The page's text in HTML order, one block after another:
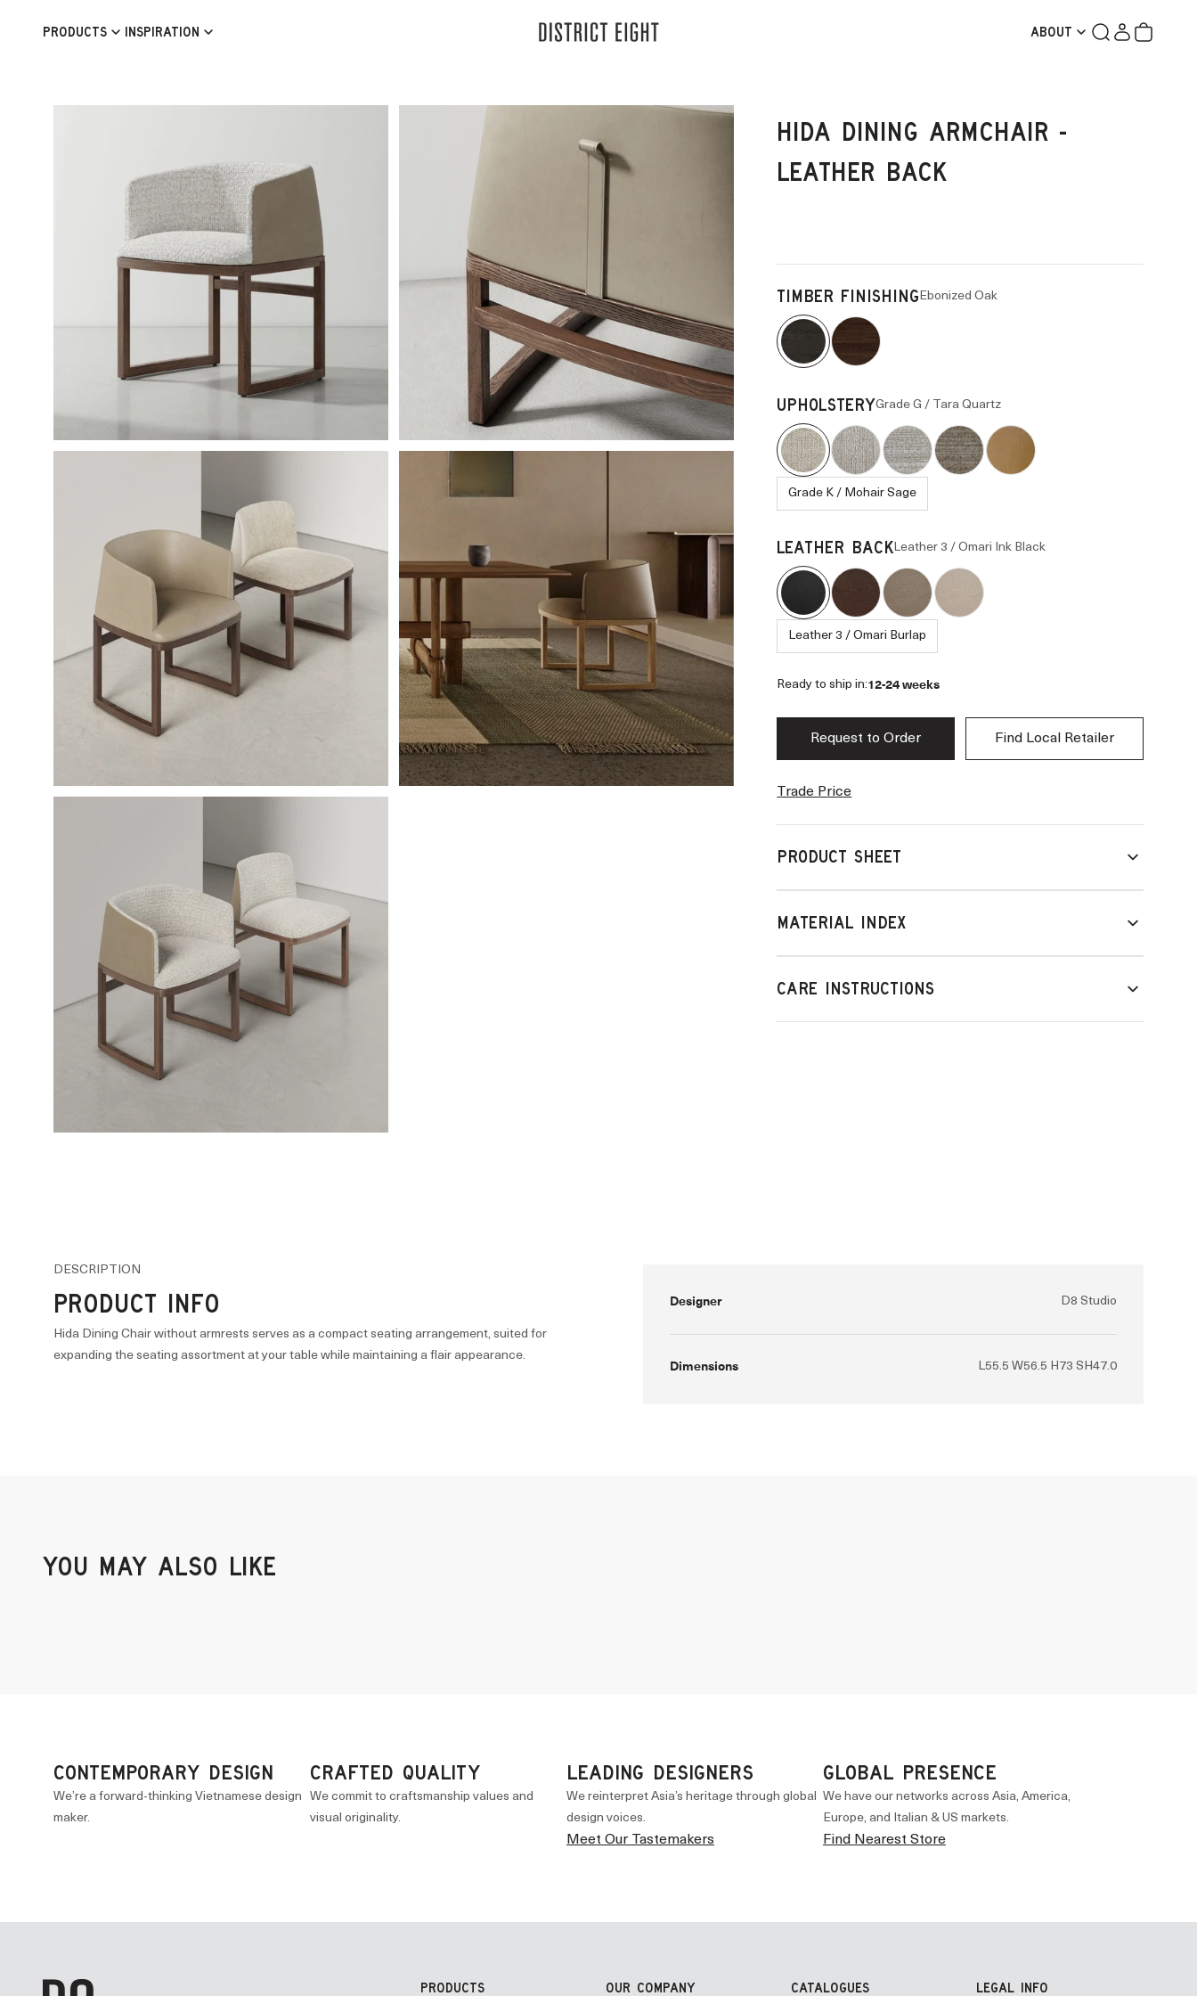
PRODUCTS INSPIRATION District Eight ABOUT SearchLoginCart
HIDA DINING ARMCHAIR -
LEATHER BACK
TIMBER FINISHINGEbonized Oak
UPHOLSTERYGrade G / Tara Quartz
Grade K / Mohair Sage
LEATHER BACKLeather 3 / Omari Ink Black
Leather 3 / Omari Burlap
Ready to ship in:12-24 weeks
Request to Order Find Local Retailer
Trade Price
PRODUCT SHEET
MATERIAL INDEX
CARE INSTRUCTIONS
DESCRIPTION
PRODUCT INFO
Hida Dining Chair without armrests serves as a compact seating arrangement, suited for
expanding the seating assortment at your table while maintaining a flair appearance.
Designer D8 Studio
Dimensions L55.5 W56.5 H73 SH47.0
CONTEMPORARY DESIGN
We’re a forward-thinking Vietnamese design
maker.
CRAFTED QUALITY
We commit to craftsmanship values and
visual originality.
LEADING DESIGNERS
We reinterpret Asia’s heritage through global
design voices.
Meet Our Tastemakers
GLOBAL PRESENCE
We have our networks across Asia, America,
Europe, and Italian & US markets.
Find Nearest Store
PRODUCTS OUR COMPANY CATALOGUES LEGAL INFO